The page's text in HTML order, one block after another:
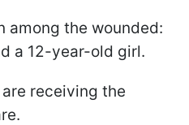
among the wounded:
a 12-year-old girl.
receiving the